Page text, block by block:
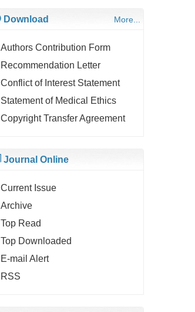
Download More...
Authors Contribution Form
Recommendation Letter
Conflict of Interest Statement
Statement of Medical Ethics
Copyright Transfer Agreement
Journal Online
Current Issue
Archive
Top Read
Top Downloaded
E-mail Alert
RSS